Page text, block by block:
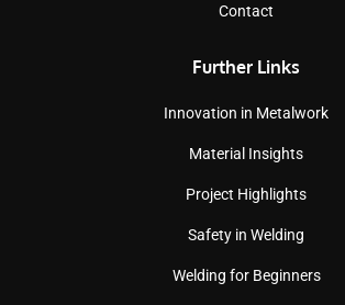
Contact
Further Links
Innovation in Metalwork
Material Insights
Project Highlights
Safety in Welding
Welding for Beginners